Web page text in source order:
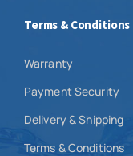
Terms & Conditions
Warranty
Payment Security
Delivery & Shipping
Terms & Conditions